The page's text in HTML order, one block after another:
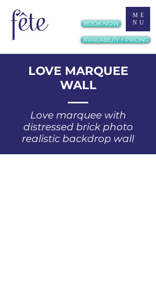
BOOK NOW
ME
NU
AVAILABILITY + PRICING
LOVE MARQUEE
WALL
Love marquee with
distressed brick photo
realistic backdrop wall